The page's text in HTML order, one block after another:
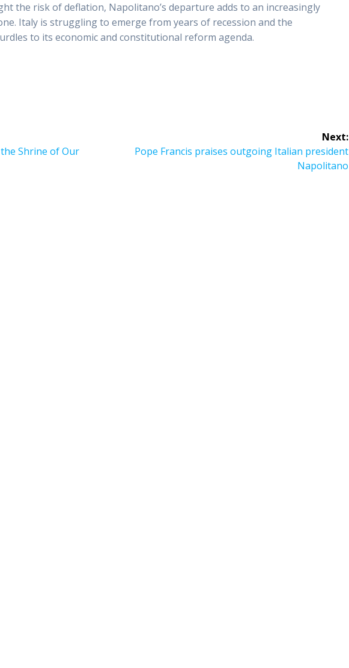
the risk of deflation, Napolitano’s departure adds to an increasingly
Italy is struggling to emerge from years of recession and the
to its economic and constitutional reform agenda.
Shrine of Our
Next:
Next
Pope Francis praises outgoing Italian president
Napolitano